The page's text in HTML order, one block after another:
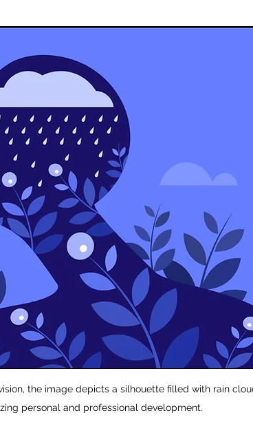
the image depicts a silhouette filled with rain
personal and professional development.